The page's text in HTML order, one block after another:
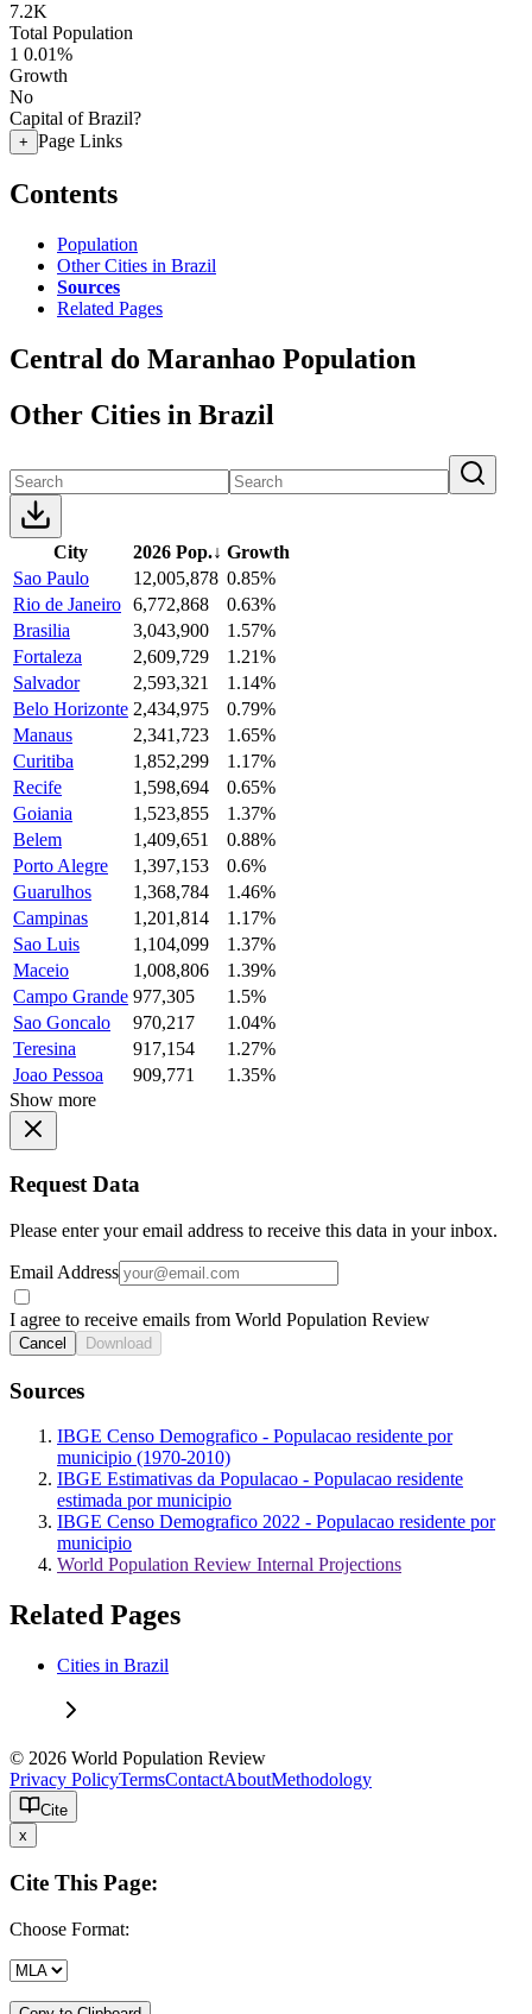
7.2K
Total Population
1 0.01%
Growth
No
Capital of Brazil?
+ Page Links
Contents
Population
Other Cities in Brazil
Sources
Related Pages
Central do Maranhao Population
Other Cities in Brazil
City 2026 Pop.↓ Growth
Sao Paulo
12,005,878 0.85%
Rio de Janeiro 6,772,868
0.63%
Brasilia
3,043,900
1.57%
Fortaleza
2,609,729
1.21%
Salvador
2,593,321
1.14%
Belo Horizonte 2,434,975
0.79%
Manaus
2,341,723
1.65%
Curitiba
1,852,299
1.17%
Recife
1,598,694
0.65%
Goiania
1,523,855
1.37%
Belem
1,409,651
0.88%
Porto Alegre
1,397,153
0.6%
Guarulhos
1,368,784
1.46%
Campinas
1,201,814
1.17%
Sao Luis
1,104,099
1.37%
Maceio
1,008,806
1.39%
Campo Grande 977,305
1.5%
Sao Goncalo
970,217
1.04%
Teresina
917,154
1.27%
Joao Pessoa
909,771
1.35%
Show more
Request Data
Please enter your email address to receive this data in your inbox.
Email Address
I agree to receive emails from World Population Review
Cancel Download
Sources
IBGE Censo Demografico - Populacao residente por
municipio (1970-2010)
IBGE Estimativas da Populacao - Populacao residente
estimada por municipio
IBGE Censo Demografico 2022 - Populacao residente por
municipio
World Population Review Internal Projections
Related Pages
Cities in Brazil
© 2026 World Population Review
Privacy PolicyTermsContactAboutMethodology
Cite
x
Cite This Page:
Choose Format: